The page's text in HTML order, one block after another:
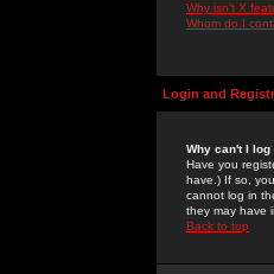
Why isn't X
Whom do I
Login and
Why can't I log
Have you
have.) If so,
cannot log in
they may have
Back to top